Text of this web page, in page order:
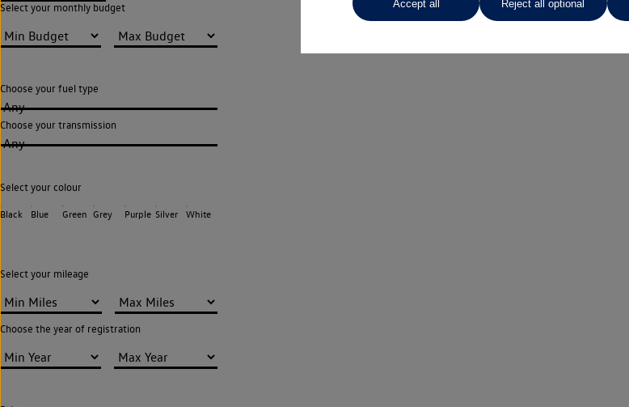
Select your monthly budget
Choose your fuel type
Any
Choose your transmission
Any
Select your colour
Black Blue Green Grey Purple Silver White
Select your mileage
Choose the year of registration
Accept all Reject all optional